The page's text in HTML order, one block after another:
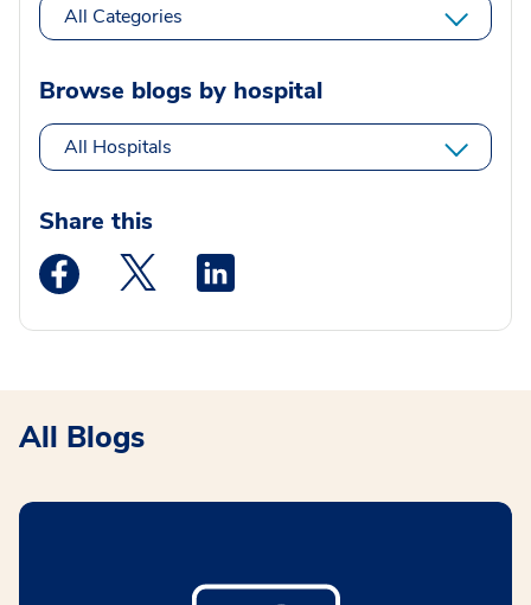
All Categories
Browse blogs by hospital
All Hospitals
Share this
Medstar Facebook opens a new window
Medstar Twitter opens a new window
All Blogs